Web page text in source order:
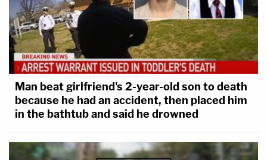
Man beat girlfriend's 2-year-old son to death
because he had an accident, then placed him
in the bathtub and said he drowned